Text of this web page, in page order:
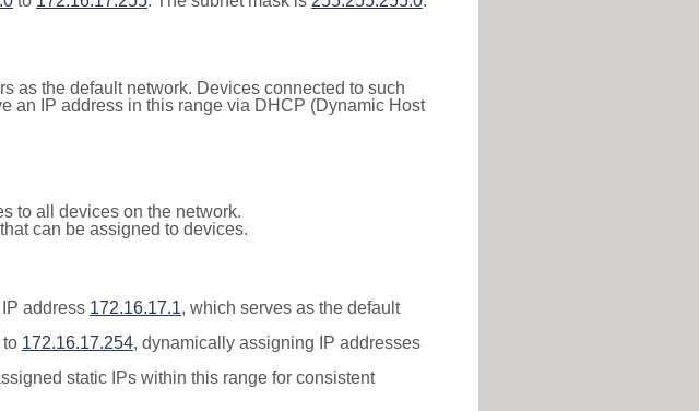
as the default network. Devices connected to such
an IP address in this range via DHCP (Dynamic Host
to all devices on the network.
can be assigned to devices.
address 172.16.17.1, which serves as the default
to 172.16.17.254, dynamically assigning IP addresses
static IPs within this range for consistent